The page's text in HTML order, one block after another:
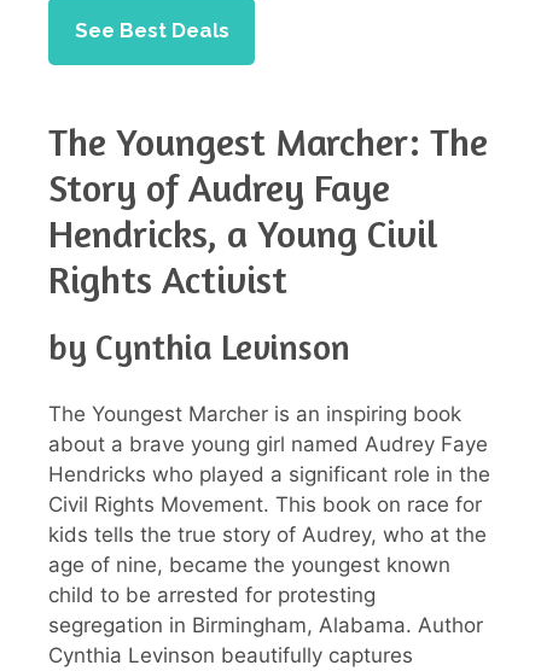
See Best Deals
The Youngest Marcher: The
Story of Audrey Faye
Hendricks, a Young Civil
Rights Activist
by Cynthia Levinson
The Youngest Marcher is an inspiring book
about a brave young girl named Audrey Faye
Hendricks who played a significant role in the
Civil Rights Movement. This book on race for
kids tells the true story of Audrey, who at the
age of nine, became the youngest known
child to be arrested for protesting
segregation in Birmingham, Alabama. Author
Cynthia Levinson beautifully captures